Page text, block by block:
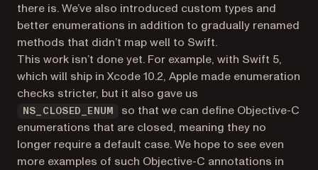
there is. We’ve also introduced custom types and
better enumerations in addition to gradually renamed
methods that didn’t map well to Swift.
This work isn’t done yet. For example, with Swift 5,
which will ship in Xcode 10.2, Apple made enumeration
checks stricter, but it also gave us
NS_CLOSED_ENUM
so that we can define Objective-C
enumerations that are closed, meaning they no
longer require a default case. We hope to see even
more examples of such Objective-C annotations in